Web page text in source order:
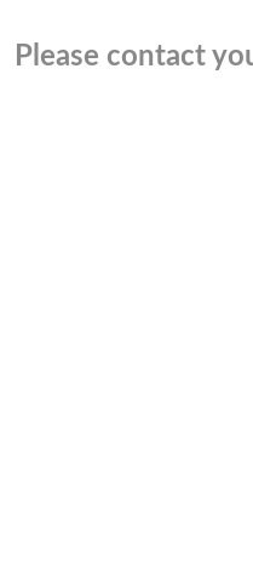
Please contact